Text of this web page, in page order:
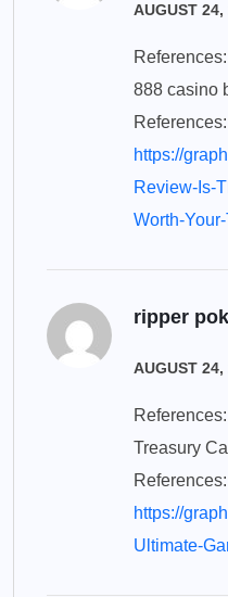
AUGUST 24,
References:
888 casino
References:
https://
Review-Is-
Worth-
ripper
AUGUST 24,
References:
Treasury
References:
https://
Ultimate-